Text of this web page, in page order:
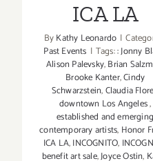
ICA LA
ByKathy Leonardo |
Past Events | Tags:: Jonny
Alison Palevsky,Brian
Brooke Kanter,Cindy
Schwarzstein,Claudia
downtown Los Angeles,
established and emerging
contemporary artists, Honor
ICA LA,INCOGNITO,
benefit art sale,Joyce Ostin,